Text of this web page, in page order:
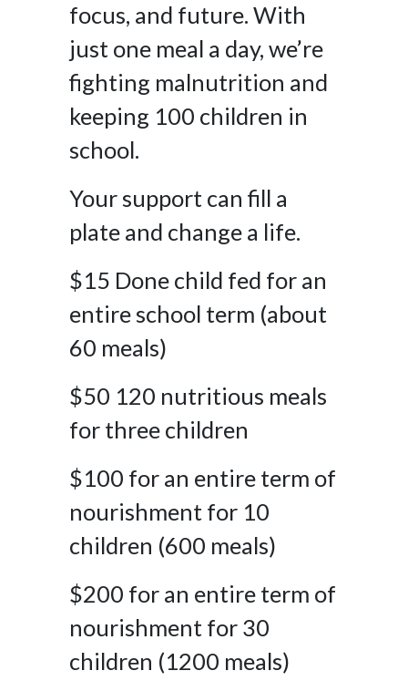
focus, and future. With
just one meal a day, we’re
fighting malnutrition and
keeping 100 children in
school.
Your support can fill a
plate and change a life.
$15 Done child fed for an
entire school term (about
60 meals)
$50 120 nutritious meals
for three children
$100 for an entire term of
nourishment for 10
children (600 meals)
$200 for an entire term of
nourishment for 30
children (1200 meals)